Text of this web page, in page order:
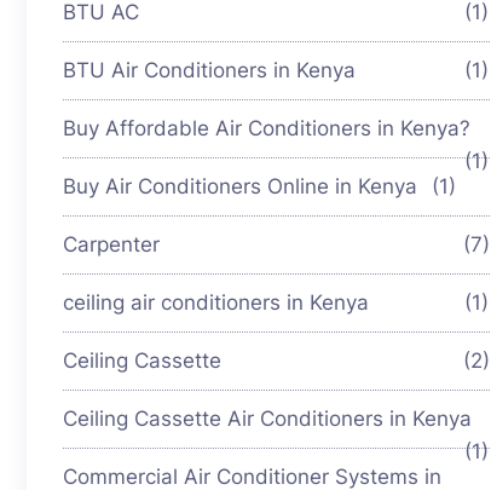
BTU AC (1)
BTU Air Conditioners in Kenya (1)
Buy Affordable Air Conditioners in Kenya?
(1)
Buy Air Conditioners Online in Kenya
(1)
Carpenter (7)
ceiling air conditioners in Kenya (1)
Ceiling Cassette (2)
Ceiling Cassette Air Conditioners in Kenya
(1)
Commercial Air Conditioner Systems in